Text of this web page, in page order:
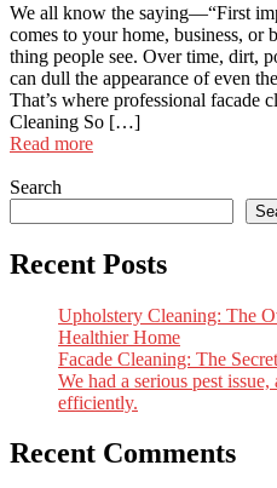
We all know the saying—“First
comes to your home, business, or
thing people see. Over time, dirt,
can dull the appearance of even
That’s where professional facade
Cleaning So […]
Read more
Search
Recent Posts
Upholstery Cleaning: The
Healthier Home
Facade Cleaning: The
We had a serious pest
efficiently.
Recent Comments